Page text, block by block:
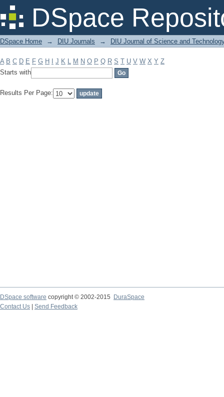
DSpace
Filter by: Subject
DSpace Home → DIU Journals → DIU Journal of Science and
A B C D E F G H J K L M N O P Q R S T U V W X Y Z
Starts with
Results Per Page:
DSpace software copyright © 2002-2015
DuraSpace
Contact Us
Send Feedback